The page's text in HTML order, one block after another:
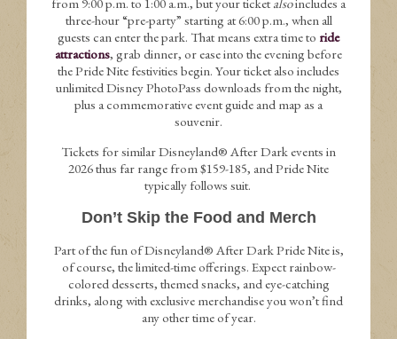
three-hour “pre-party” starting at 6:00 p.m., when all
guests can enter the park. That means extra time to ride
attractions, grab dinner, or ease into the evening before
the Pride Nite festivities begin. Your ticket also includes
unlimited Disney PhotoPass downloads from the night,
plus a commemorative event guide and map as a
souvenir.
Tickets for similar Disneyland® After Dark events in
2026 thus far range from $159-185, and Pride Nite
typically follows suit.
Don’t Skip the Food and Merch
Part of the fun of Disneyland® After Dark Pride Nite is,
of course, the limited-time offerings. Expect rainbow-
colored desserts, themed snacks, and eye-catching
drinks, along with exclusive merchandise you won’t find
any other time of year.